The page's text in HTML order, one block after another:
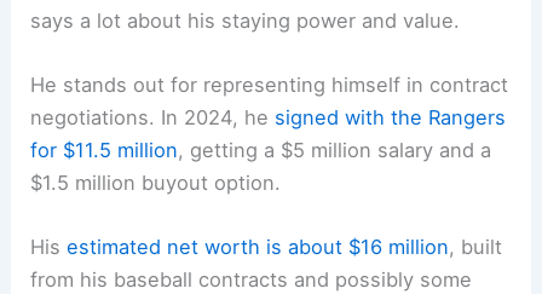
says a lot about his staying power and value.
He stands out for representing himself in contract
negotiations. In 2024, he signed with the Rangers
for $11.5 million, getting a $5 million salary and a
$1.5 million buyout option.
Hisestimated net worth is about $16 million, built
from his baseball contracts and possibly some